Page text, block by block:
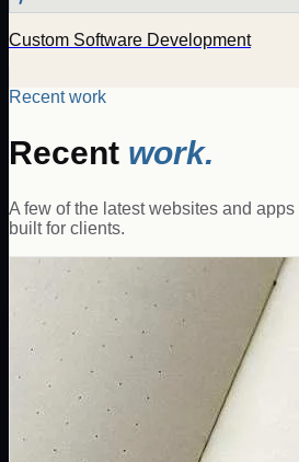
Custom Software Development
Recent work
Recent work.
A few of the latest websites and
built for clients.